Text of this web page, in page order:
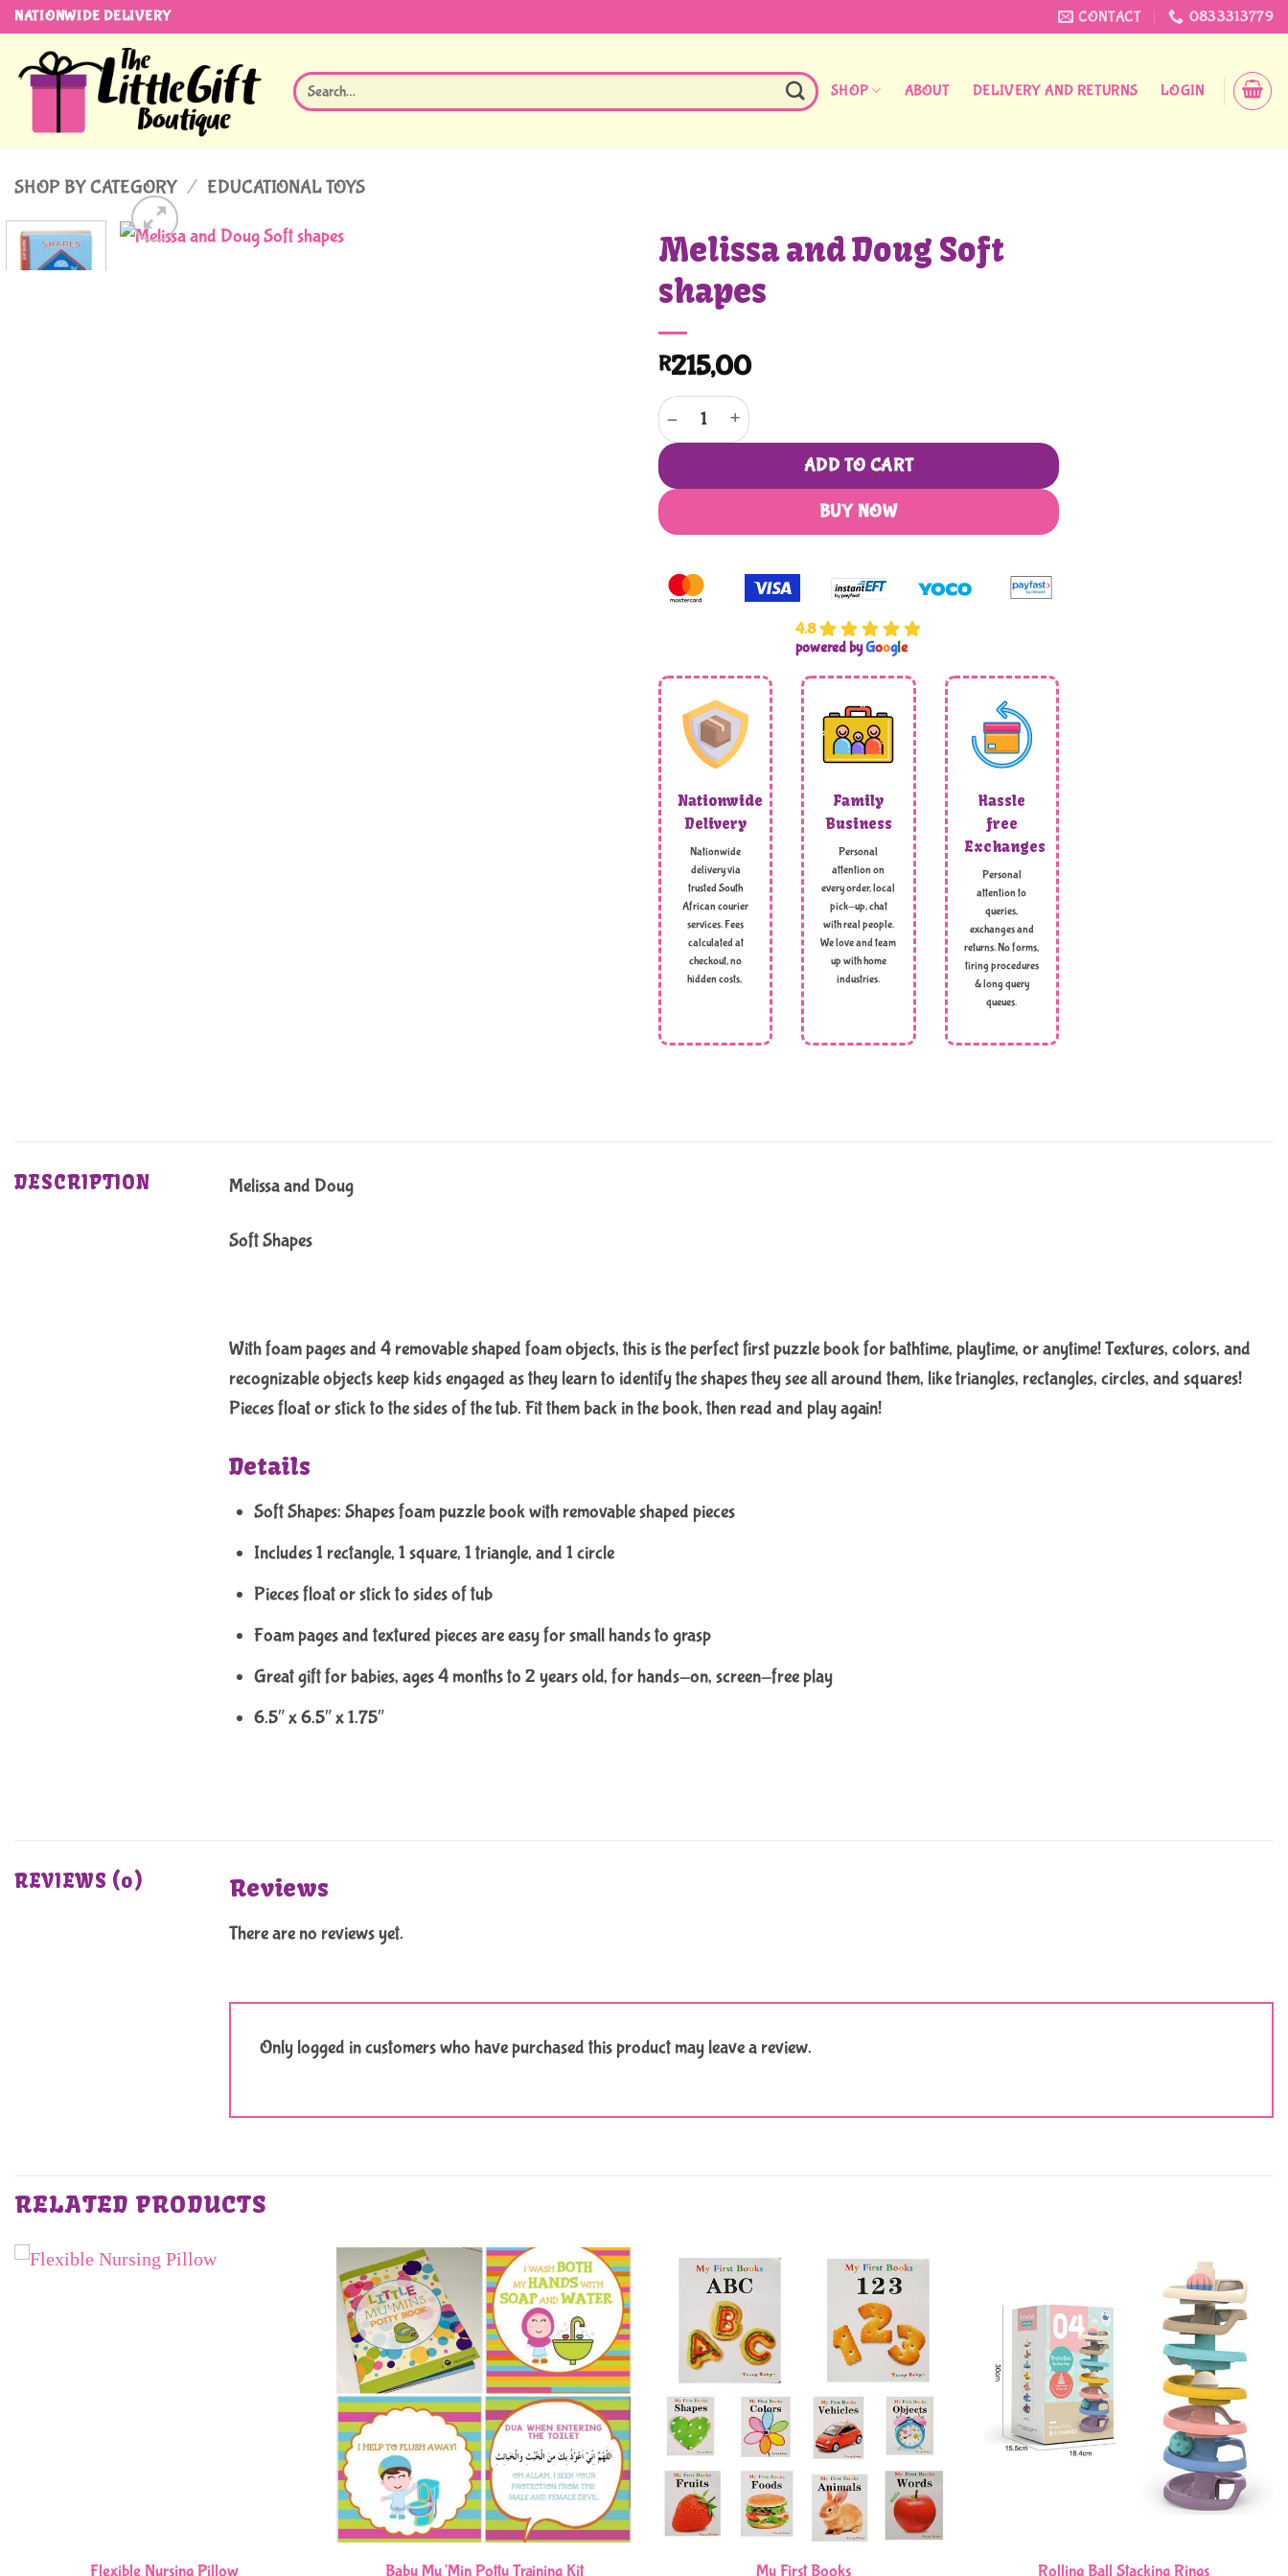
Skip
content
NATIONWIDE DELIVERY CONTACT 0833313779
Search
for:
SHOP ABOUT DELIVERY AND RETURNS LOGIN
SHOP BY CATEGORY / EDUCATIONAL TOYS
Melissa and Doug Soft
shapes
R215,00
Melissa and Doug Soft shapes quantity
ADD TO CART
BUY NOW
4.8
powered byGoogle
Nationwide
Delivery
Nationwide
delivery via
trusted South
African courier
services. Fees
calculated at
checkout, no
hidden costs,
Family
Business
Personal
attention on
every order, local
pick-up, chat
with real people.
We love and team
up with home
industries.
Hassle
free
Exchanges
Personal
attention to
queries,
exchanges and
returns. No forms,
tiring procedures
& long query
queues.
DESCRIPTION Melissa and Doug
Soft Shapes
With foam pages and 4 removable shaped foam objects, this is the perfect first puzzle book for bathtime, playtime, or anytime! Textures, colors, and
recognizable objects keep kids engaged as they learn to identify the shapes they see all around them, like triangles, rectangles, circles, and squares!
Pieces float or stick to the sides of the tub. Fit them back in the book, then read and play again!
Details
Soft Shapes: Shapes foam puzzle book with removable shaped pieces
Includes 1 rectangle, 1 square, 1 triangle, and 1 circle
Pieces float or stick to sides of tub
Foam pages and textured pieces are easy for small hands to grasp
Great gift for babies, ages 4 months to 2 years old, for hands-on, screen-free play
6.5″ x 6.5″ x 1.75″
REVIEWS (0) Reviews
There are no reviews yet.
Only logged in customers who have purchased this product may leave a review.
RELATED PRODUCTS
Flexible Nursing Pillow
Baby Mu’Min Potty Training Kit
My First Books
Rolling Ball Stacking Rings